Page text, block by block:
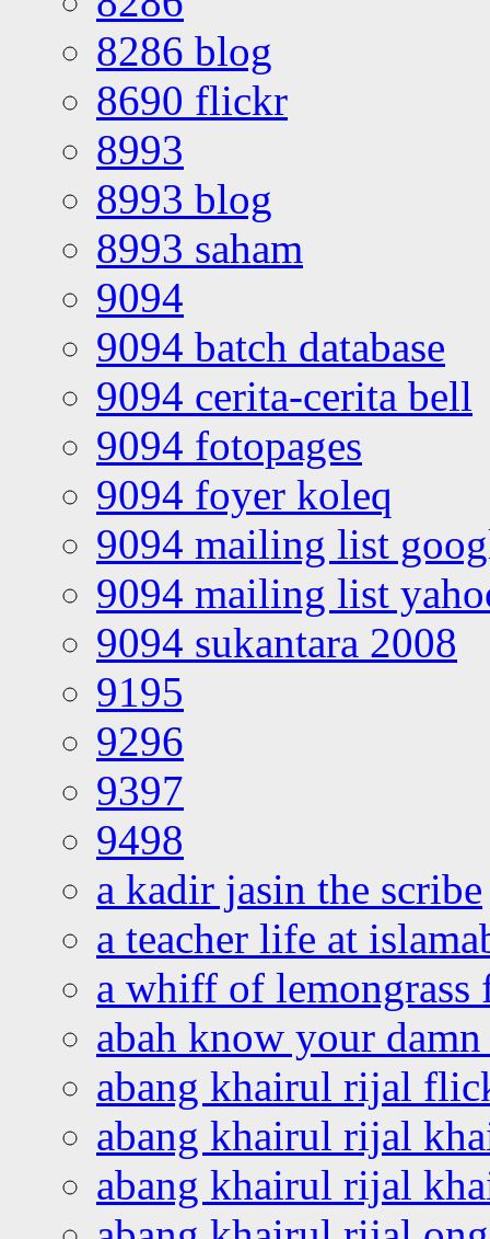
8286 blog
8690 flickr
8993
8993 blog
8993 saham
9094
9094 batch database
9094 cerita-cerita bell
9094 fotopages
9094 foyer koleq
9094 mailing list
9094 mailing list
9094 sukantara 2008
9195
9296
9397
9498
a kadir jasin the scribe
a teacher life at
a whiff of lemongrass
abah know your
abang khairul rijal
abang khairul rijal
abang khairul rijal